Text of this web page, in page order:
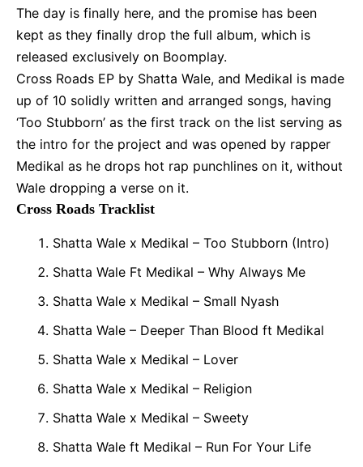
The day is finally here, and the promise has been
kept as they finally drop the full album, which is
released exclusively on Boomplay.
Cross Roads EP by Shatta Wale, and Medikal is made
up of 10 solidly written and arranged songs, having
‘Too Stubborn’ as the first track on the list serving as
the intro for the project and was opened by rapper
Medikal as he drops hot rap punchlines on it, without
Wale dropping a verse on it.
Cross Roads Tracklist
Shatta Wale x Medikal – Too Stubborn (Intro)
Shatta Wale Ft Medikal – Why Always Me
Shatta Wale x Medikal – Small Nyash
Shatta Wale – Deeper Than Blood ft Medikal
Shatta Wale x Medikal – Lover
Shatta Wale x Medikal – Religion
Shatta Wale x Medikal – Sweety
Shatta Wale ft Medikal – Run For Your Life